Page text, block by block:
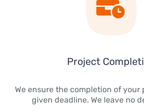
Project
We ensure the completion of
given deadline. We leave no